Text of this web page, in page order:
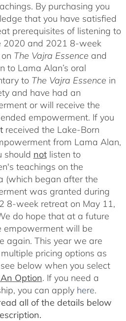
By purchasing you
that you have satisfied
prerequisites of listening to
2020 and 2021 8-week
The Vajra Essence and
to Lama Alan’s oral
to The Vajra Essence in
and have had an
or will receive the
empowerment. If you
received the Lake-Born
from Lama Alan,
should notlisten to
teachings on the
(which began after the
was granted during
8-week retreat on May 11,
do hope that at a future
empowerment will be
again. This year we are
pricing options as
below when you select
Option. If you need a
you can apply here.
all of the details below